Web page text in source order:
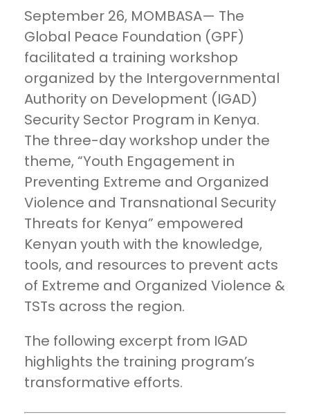
September 26, MOMBASA— The
Global Peace Foundation (GPF)
facilitated a training workshop
organized by the Intergovernmental
Authority on Development (IGAD)
Security Sector Program in Kenya.
The three-day workshop under the
theme, “Youth Engagement in
Preventing Extreme and Organized
Violence and Transnational Security
Threats for Kenya” empowered
Kenyan youth with the knowledge,
tools, and resources to prevent acts
of Extreme and Organized Violence &
TSTs across the region.
The following excerpt from IGAD
highlights the training program’s
transformative efforts.